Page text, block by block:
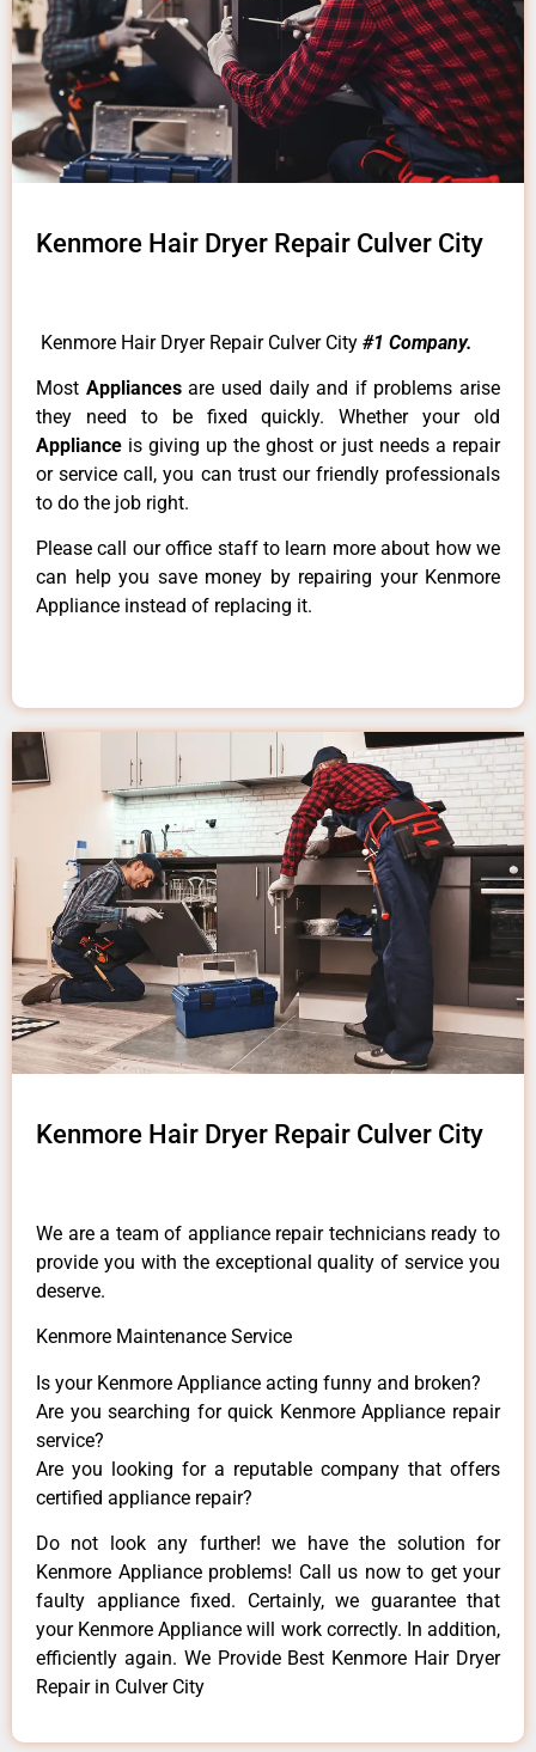
Kenmore Hair Dryer Repair Culver City
Kenmore Hair Dryer Repair Culver City #1 Company.
Most Appliancesare used daily and if problems arise
they need to be fixed quickly. Whether your old
Appliance is giving up the ghost or just needs a repair
or service call, you can trust our friendly professionals
to do the job right.
Please call our office staff to learn more about how we
can help you save money by repairing your Kenmore
Appliance instead of replacing it.
Kenmore Hair Dryer Repair Culver City
We are a team of appliance repair technicians ready to
provide you with the exceptional quality of service you
deserve.
Kenmore Maintenance Service
Is your Kenmore Appliance acting funny and broken?
Are you searching for quick Kenmore Appliance repair
service?
Are you looking for a reputable company that offers
certified appliance repair?
Do not look any further! we have the solution for
Kenmore Appliance problems! Call us now to get your
faulty appliance fixed. Certainly, we guarantee that
your Kenmore Appliance will work correctly. In addition,
efficiently again. We Provide Best Kenmore Hair Dryer
Repair in Culver City